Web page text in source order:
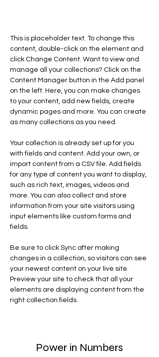
This is placeholder text. To change this
content, double-click on the element and
click Change Content. Want to view and
manage all your collections? Click on the
Content Manager button in the Add panel
on the left. Here, you can make changes
to your content, add new fields, create
dynamic pages and more. You can create
as many collections as you need.
Your collection is already set up for you
with fields and content. Add your own, or
import content from a CSV file. Add fields
for any type of content you want to display,
such as rich text, images, videos and
more. You can also collect and store
information from your site visitors using
input elements like custom forms and
fields.
Be sure to click Sync after making
changes in a collection, so visitors can see
your newest content on your live site.
Preview your site to check that all your
elements are displaying content from the
right collection fields.
Power in Numbers